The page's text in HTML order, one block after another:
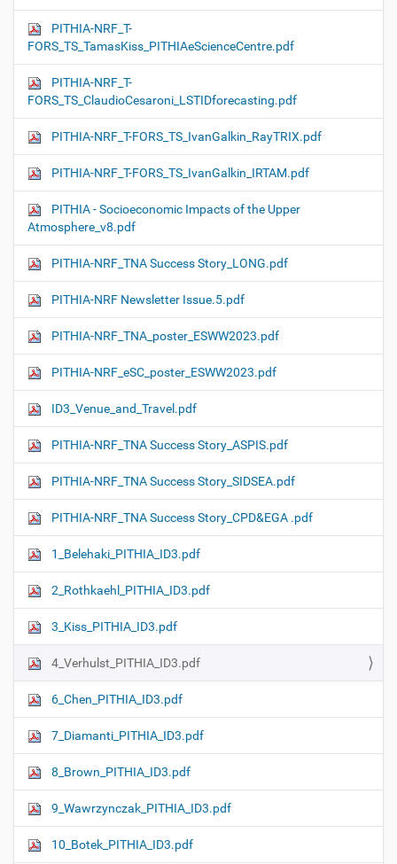
PITHIA-NRF_T-
FORS_TS_TamasKiss_PITHIAeScienceCentre.pdf
PITHIA-NRF_T-
FORS_TS_ClaudioCesaroni_LSTIDforecasting.pdf
PITHIA-NRF_T-FORS_TS_IvanGalkin_RayTRIX.pdf
PITHIA-NRF_T-FORS_TS_IvanGalkin_IRTAM.pdf
PITHIA - Socioeconomic Impacts of the Upper
Atmosphere_v8.pdf
PITHIA-NRF_TNA Success Story_LONG.pdf
PITHIA-NRF Newsletter Issue.5.pdf
PITHIA-NRF_TNA_poster_ESWW2023.pdf
PITHIA-NRF_eSC_poster_ESWW2023.pdf
ID3_Venue_and_Travel.pdf
PITHIA-NRF_TNA Success Story_ASPIS.pdf
PITHIA-NRF_TNA Success Story_SIDSEA.pdf
PITHIA-NRF_TNA Success Story_CPD&EGA .pdf
1_Belehaki_PITHIA_ID3.pdf
2_Rothkaehl_PITHIA_ID3.pdf
3_Kiss_PITHIA_ID3.pdf
4_Verhulst_PITHIA_ID3.pdf
6_Chen_PITHIA_ID3.pdf
7_Diamanti_PITHIA_ID3.pdf
8_Brown_PITHIA_ID3.pdf
9_Wawrzynczak_PITHIA_ID3.pdf
10_Botek_PITHIA_ID3.pdf